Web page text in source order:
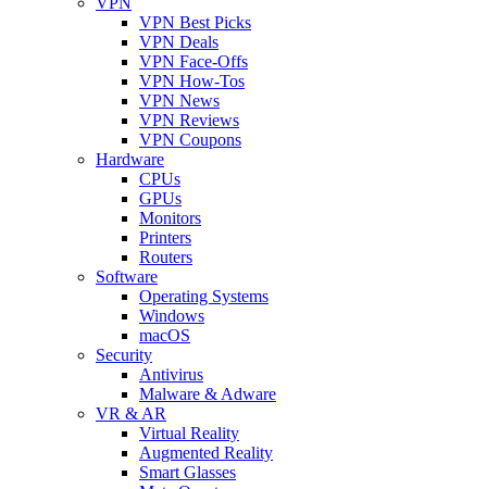
VPN Best Picks
VPN Deals
VPN Face-Offs
VPN How-Tos
VPN News
VPN Reviews
VPN Coupons
Hardware
CPUs
GPUs
Monitors
Printers
Routers
Software
Operating Systems
Windows
macOS
Security
Antivirus
Malware & Adware
VR & AR
Virtual Reality
Augmented Reality
Smart Glasses